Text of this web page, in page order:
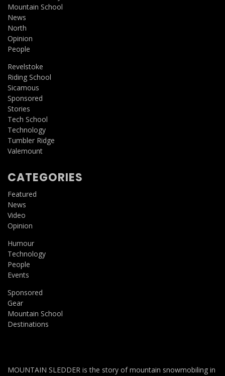
Mountain School
News
North
Opinion
People
Revelstoke
Riding School
Sicamous
Sponsored
Stories
Tech School
Technology
Tumbler Ridge
Valemount
CATEGORIES
Featured
News
Video
Opinion
Humour
Technology
People
Events
Sponsored
Gear
Mountain School
Destinations
MOUNTAIN SLEDDER is the story of mountain snowmobiling in